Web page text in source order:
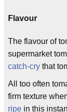
Flavour
The flavour of
supermarket
catch-cry that
All too often
firm texture
ripe in this